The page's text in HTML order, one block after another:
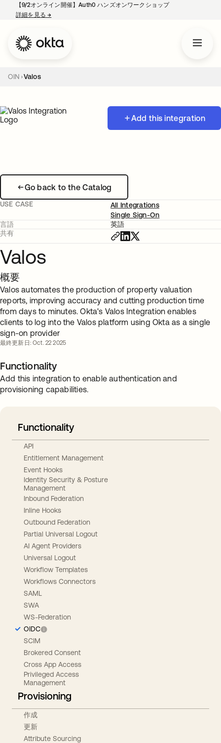
【9/2オンライン開催】Auth0 ハンズオンワークショップ
詳細を見る→
OIN Valos
Add this integration
Go back to the Catalog
USE CASE
All Integrations
Single Sign-On
言語
英語
共有
Valos
概要
Valos automates the production of property valuation
reports, improving accuracy and cutting production time
from days to minutes. Okta's Valos Integration enables
clients to log into the Valos platform using Okta as a single
sign-on provider
最終更新日: Oct. 22 2025
Functionality
Add this integration to enable authentication and
provisioning capabilities.
Functionality
API
Entitlement Management
Event Hooks
Identity Security & Posture
Management
Inbound Federation
Inline Hooks
Outbound Federation
Partial Universal Logout
AI Agent Providers
Universal Logout
Workflow Templates
Workflows Connectors
SAML
SWA
WS-Federation
OIDC
SCIM
Brokered Consent
Cross App Access
Privileged Access
Management
Provisioning
作成
更新
Attribute Sourcing